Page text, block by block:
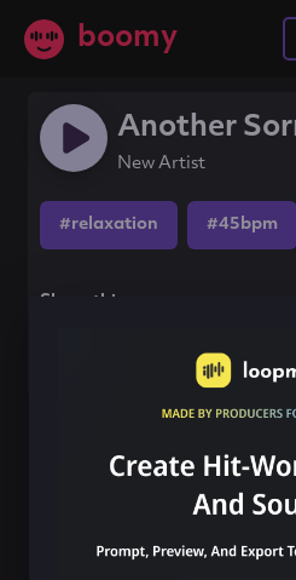
boomy
Another
New Artist
#relaxation #45bpm
Share this song